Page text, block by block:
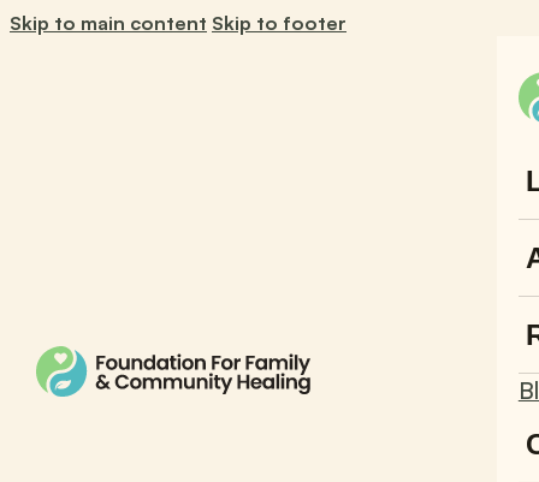
Skip to main content Skip to footer